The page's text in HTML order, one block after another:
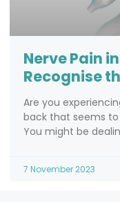
Nerve Pain
Recognise
Are you
back that seems
You might be
7 November 2023